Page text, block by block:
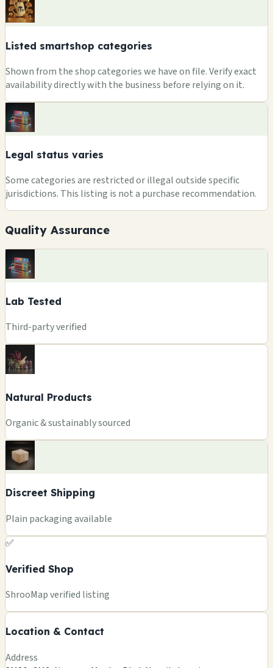
Listed smartshop categories
Shown from the shop categories we have on file. Verify exact
availability directly with the business before relying on it.
Legal status varies
Some categories are restricted or illegal outside specific
jurisdictions. This listing is not a purchase recommendation.
Quality Assurance
Lab Tested
Third-party verified
Natural Products
Organic & sustainably sourced
Discreet Shipping
Plain packaging available
✅
Verified Shop
ShrooMap verified listing
Location & Contact
−
Address